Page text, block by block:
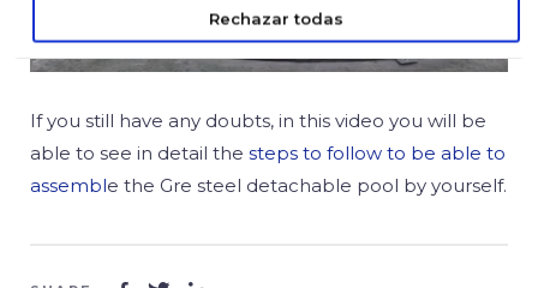
Rechazar todas
If you still have any doubts, in this video you will be
able to see in detail the steps to follow to be able to
assemble the Gre steel detachable pool by yourself.